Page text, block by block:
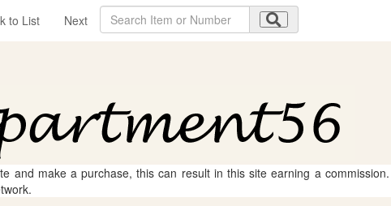
to List Next
and make a purchase, this can result in this site earning a